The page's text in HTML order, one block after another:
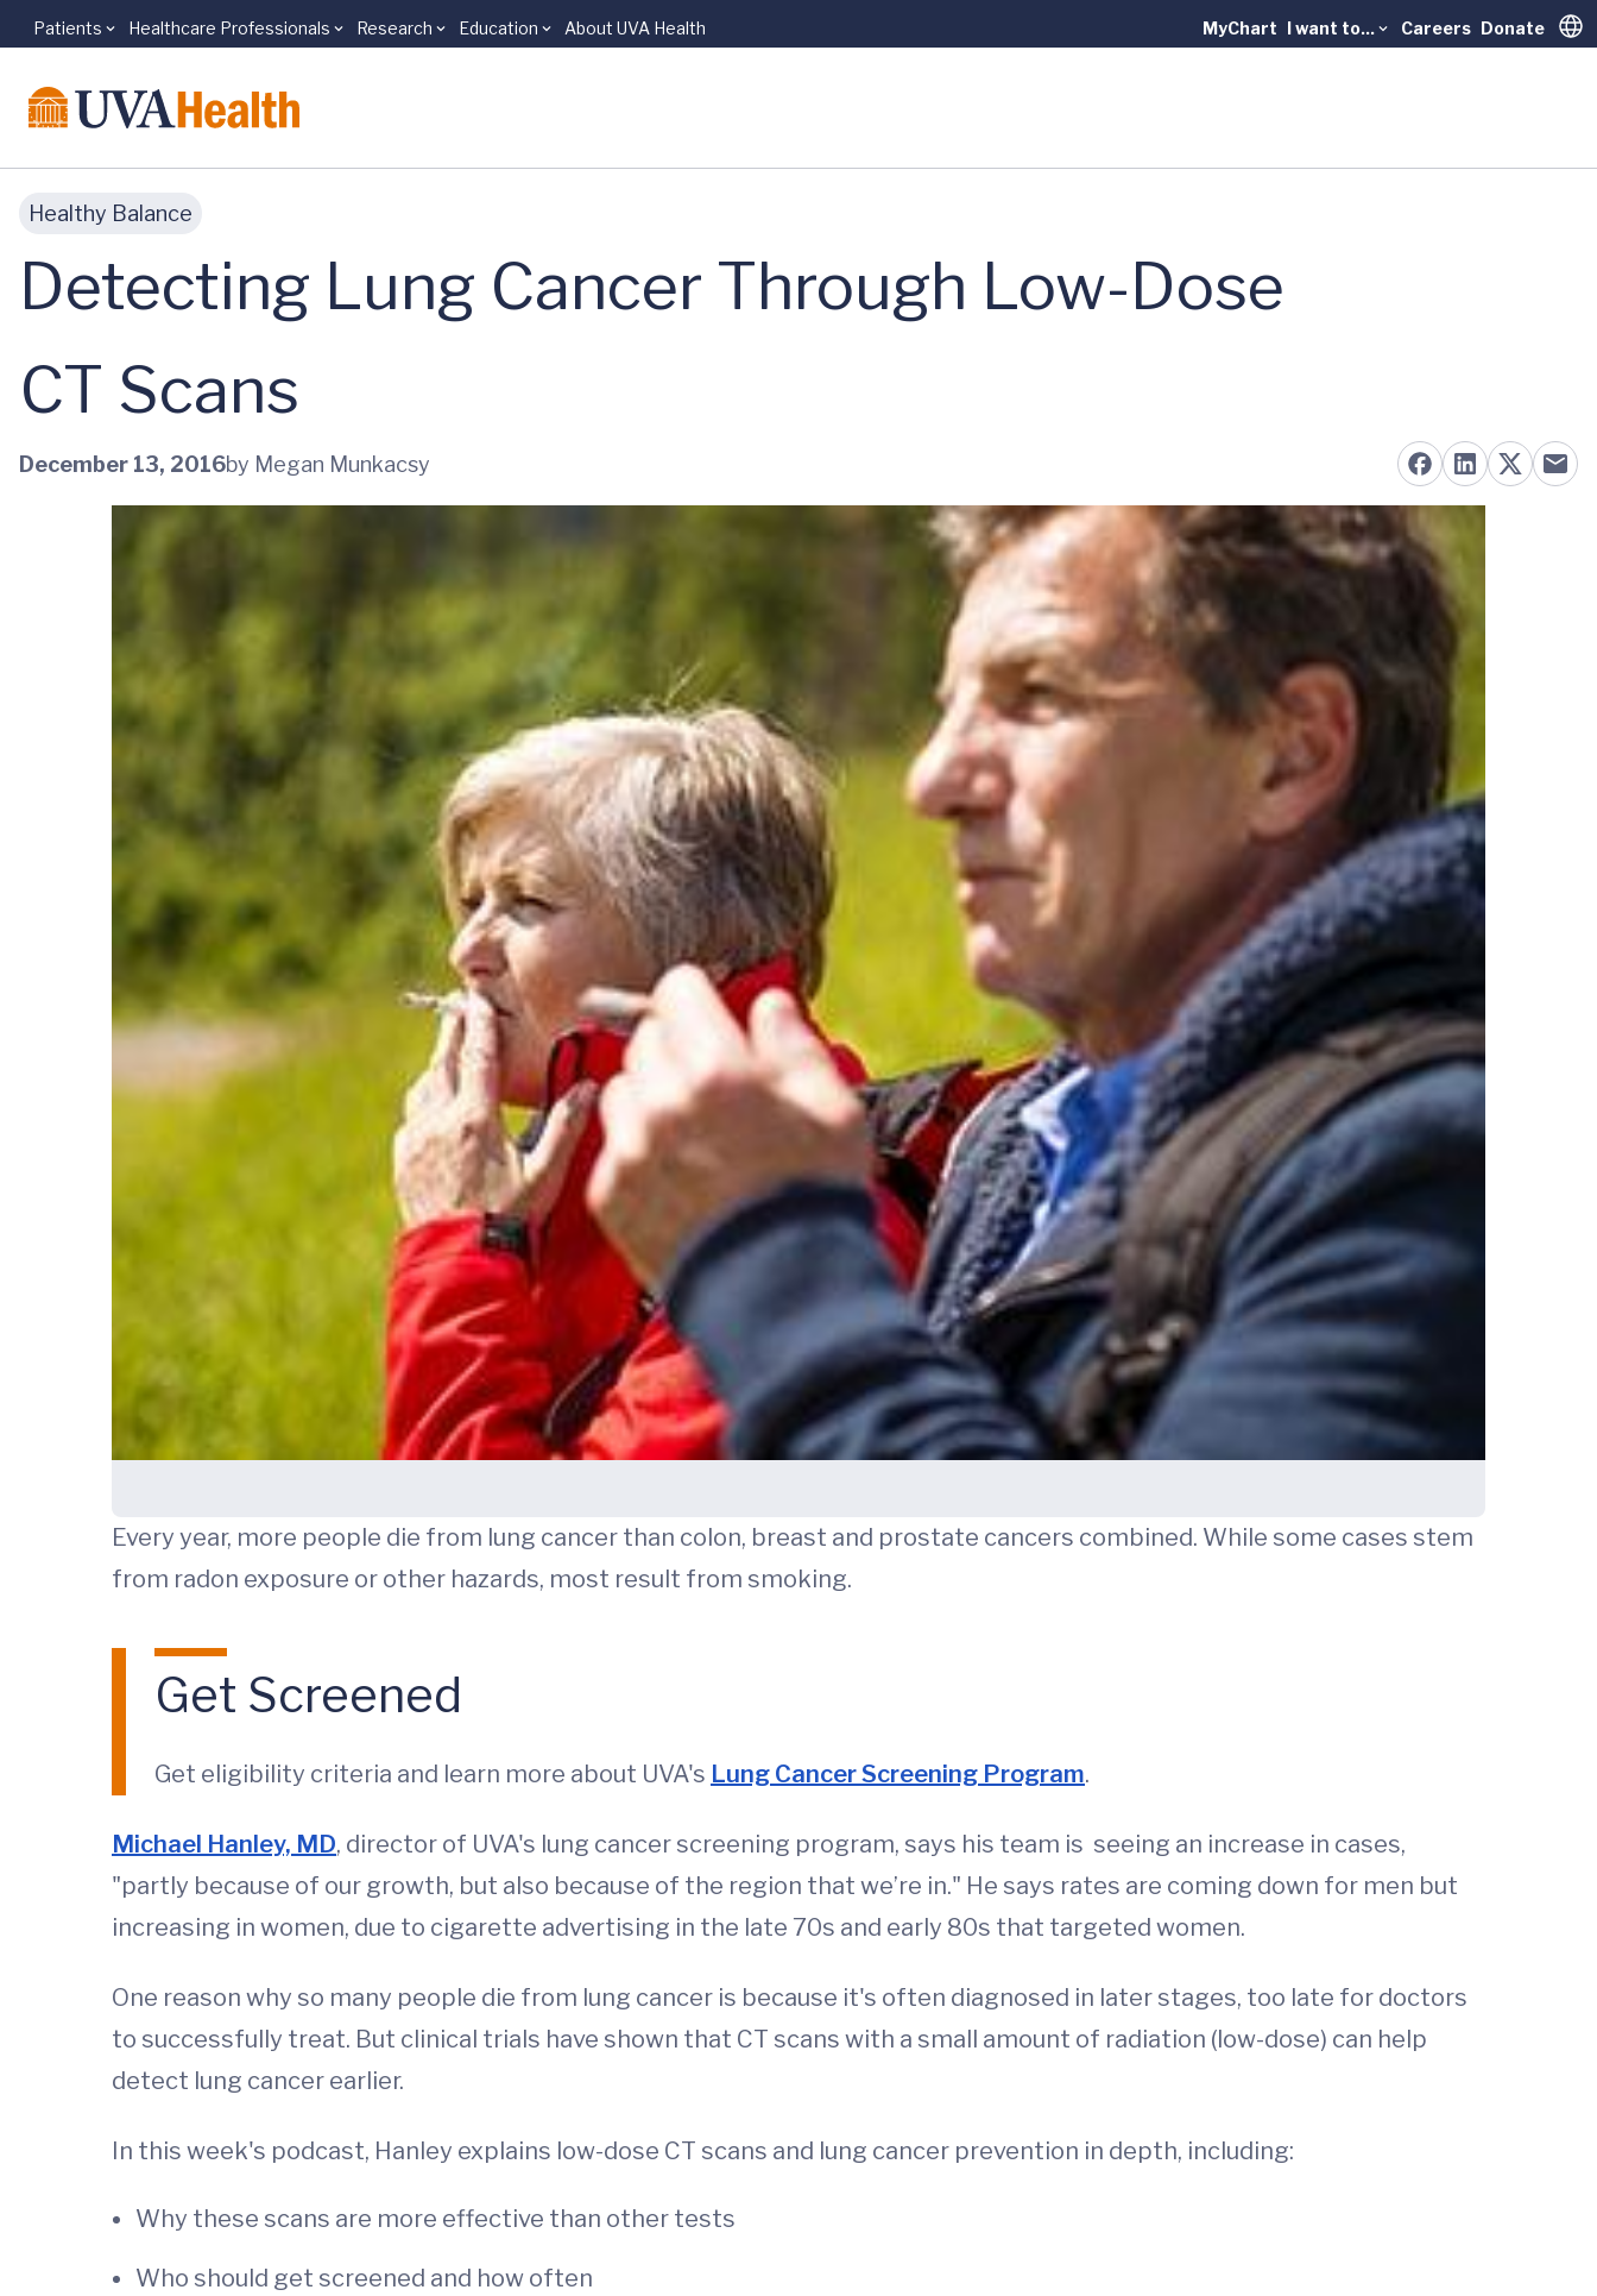
Skip to main content
Patients Healthcare Professionals Research Education About UVA Health MyChart I want to... Careers Donate
Healthy Balance
Detecting Lung Cancer Through Low-Dose
CT Scans
December 13, 2016by Megan Munkacsy
Every year, more people die from lung cancer than colon, breast and prostate cancers combined. While some cases stem
from radon exposure or other hazards, most result from smoking.
Get Screened
Get eligibility criteria and learn more about UVA's Lung Cancer Screening Program.
Michael Hanley, MD, director of UVA's lung cancer screening program, says his team is seeing an increase in cases,
"partly because of our growth, but also because of the region that we’re in." He says rates are coming down for men but
increasing in women, due to cigarette advertising in the late 70s and early 80s that targeted women.
One reason why so many people die from lung cancer is because it's often diagnosed in later stages, too late for doctors
to successfully treat. But clinical trials have shown that CT scans with a small amount of radiation (low-dose) can help
detect lung cancer earlier.
In this week's podcast, Hanley explains low-dose CT scans and lung cancer prevention in depth, including:
Why these scans are more effective than other tests
Who should get screened and how often